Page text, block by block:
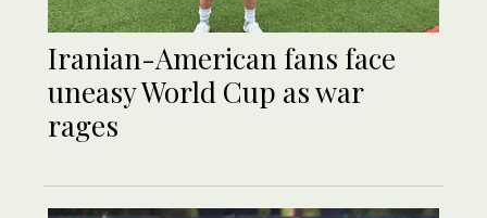
Iranian-American fans face
uneasy World Cup as war
rages